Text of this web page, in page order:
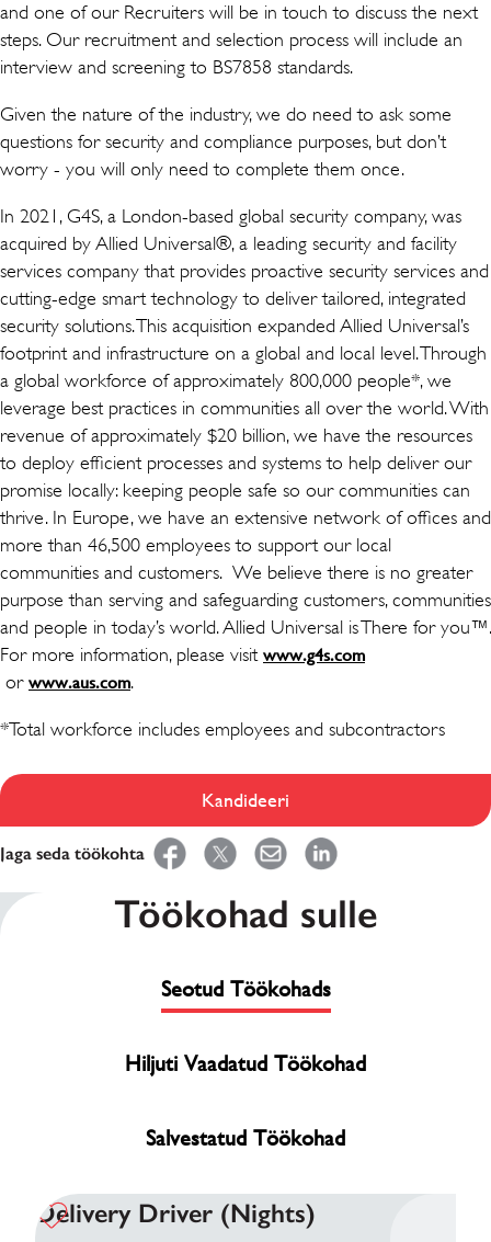
and one of our Recruiters will be in touch to discuss the next
steps. Our recruitment and selection process will include an
interview and screening to BS7858 standards.
Given the nature of the industry, we do need to ask some
questions for security and compliance purposes, but don’t
worry - you will only need to complete them once.
In 2021, G4S, a London-based global security company, was
acquired by Allied Universal®, a leading security and facility
services company that provides proactive security services and
cutting-edge smart technology to deliver tailored, integrated
security solutions. This acquisition expanded Allied Universal’s
footprint and infrastructure on a global and local level. Through
a global workforce of approximately 800,000 people*, we
leverage best practices in communities all over the world. With
revenue of approximately $20 billion, we have the resources
to deploy efficient processes and systems to help deliver our
promise locally: keeping people safe so our communities can
thrive. In Europe, we have an extensive network of offices and
more than 46,500 employees to support our local
communities and customers. We believe there is no greater
purpose than serving and safeguarding customers, communities
and people in today’s world. Allied Universal is There for you™.
For more information, please visit www.g4s.com
(avaneb uues aknas)
or www.aus.com(avaneb uues aknas)
.
*Total workforce includes employees and subcontractors
Kandideeri
Jaga seda töökohta
Töökohad sulle
Seotud Töökohads
Hiljuti Vaadatud Töökohad
Salvestatud Töökohad
Delivery Driver (Nights)